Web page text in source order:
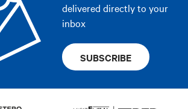
delivered directly to your
inbox
SUBSCRIBE